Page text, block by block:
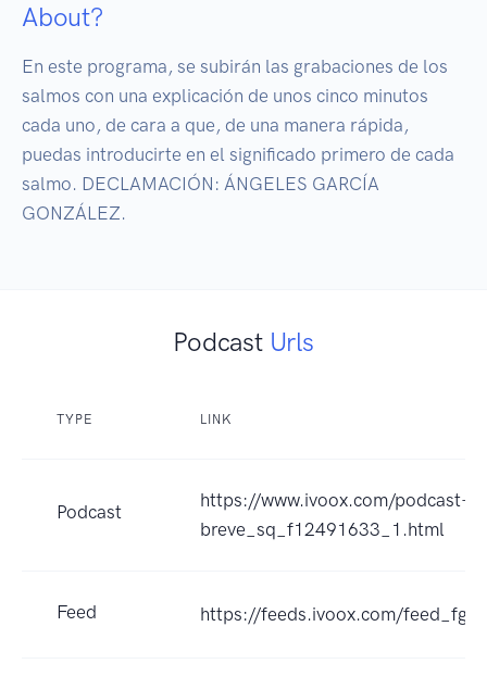
About?
En este programa, se subirán las grabaciones de los
salmos con una explicación de unos cinco minutos
cada uno, de cara a que, de una manera rápida,
puedas introducirte en el significado primero de cada
salmo. DECLAMACIÓN: ÁNGELES GARCÍA
GONZÁLEZ.
Podcast Urls
TYPE LINK
Podcast
https://www.ivoox.com/podcast-
breve_sq_f12491633_1.html
Feed https://feeds.ivoox.com/